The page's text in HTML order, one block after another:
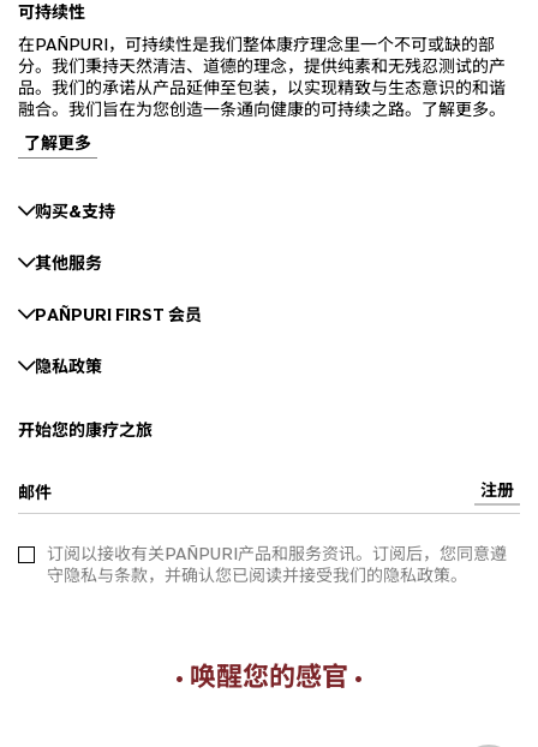
可持续性
在PAÑPURI，可持续性是我们整体康疗理念里一个不可或缺的部
分。我们秉持天然清洁、道德的理念，提供纯素和无残忍测试的产
品。我们的承诺从产品延伸至包装，以实现精致与生态意识的和谐
融合。我们旨在为您创造一条通向健康的可持续之路。了解更多。
了解更多
购买&支持
其他服务
PAÑPURI FIRST 会员
隐私政策
开始您的康疗之旅
邮件 注册
订阅以接收有关PAÑPURI产品和服务资讯。订阅后，您同意遵
守隐私与条款，并确认您已阅读并接受我们的隐私政策。
• 唤醒您的感官 •